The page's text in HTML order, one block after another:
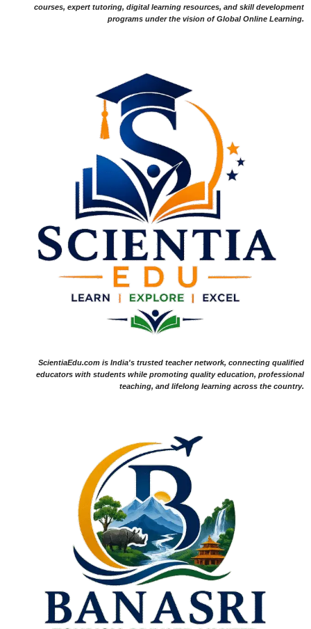
courses, expert tutoring, digital learning resources, and skill development
programs under the vision of Global Online Learning.
ScientiaEdu.com is India's trusted teacher network, connecting qualified
educators with students while promoting quality education, professional
teaching, and lifelong learning across the country.